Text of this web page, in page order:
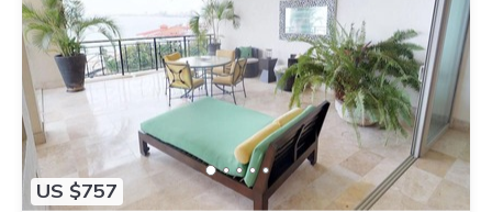
US $757